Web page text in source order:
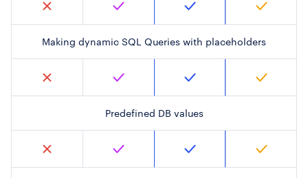
Making dynamic SQL Queries with placeholders
Predefined DB values